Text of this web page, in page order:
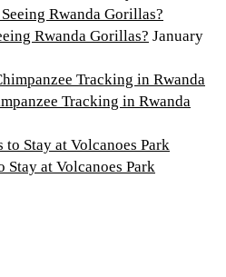
Rwanda Gorillas? January
Tracking in Rwanda
at Volcanoes Park